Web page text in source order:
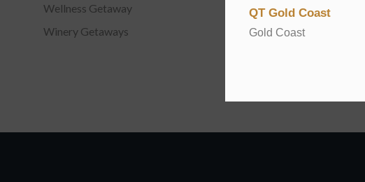
Wellness Getaway
Winery Getaways
QT Gold Coast
Gold Coast